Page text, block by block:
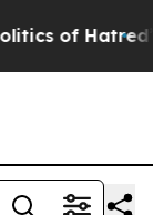
of Hatred” The